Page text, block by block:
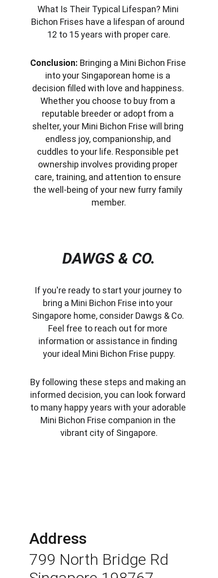
What Is Their Typical Lifespan? Mini
Bichon Frises have a lifespan of around
12 to 15 years with proper care.
Conclusion: Bringing a Mini Bichon Frise
into your Singaporean home is a
decision filled with love and happiness.
Whether you choose to buy from a
reputable breeder or adopt from a
shelter, your Mini Bichon Frise will bring
endless joy, companionship, and
cuddles to your life. Responsible pet
ownership involves providing proper
care, training, and attention to ensure
the well-being of your new furry family
member.
DAWGS & CO.
If you're ready to start your journey to
bring a Mini Bichon Frise into your
Singapore home, consider Dawgs & Co.
Feel free to reach out for more
information or assistance in finding
your ideal Mini Bichon Frise puppy.
By following these steps and making an
informed decision, you can look forward
to many happy years with your adorable
Mini Bichon Frise companion in the
vibrant city of Singapore.
Address
799 North Bridge Rd